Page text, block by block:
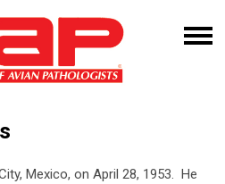
Mexico, on April 28, 1953. He